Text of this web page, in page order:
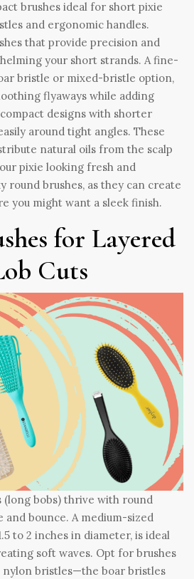
that provide precision and
your short strands. A fine-
bristle or mixed-bristle option,
flyaways while adding
designs with shorter
around tight angles. These
natural oils from the scalp
pixie looking fresh and
round brushes, as they can create
you might want a sleek finish.
for Layered
Cuts
(long bobs) thrive with round
and bounce. A medium-sized
to 2 inches in diameter, is ideal
soft waves. Opt for brushes
nylon bristles—the boar bristles